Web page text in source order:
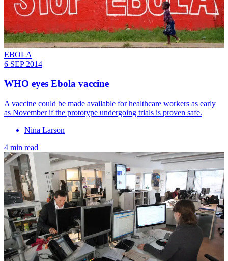
EBOLA
6 SEP 2014
WHO eyes Ebola vaccine
A vaccine could be made available for healthcare workers as early
as November if the prototype undergoing trials is proven safe.
Nina Larson
4 min read